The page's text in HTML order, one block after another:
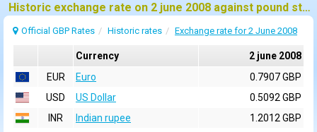
Historic exchange rate on 2 june 2008 against pound sterling (GBP)
Official GBP Rates Historic rates Exchange rate for 2 June 2008
Currency
2 june 2008
EUR
Euro
0.7907 GBP
USD
US Dollar
0.5092 GBP
INR
Indian rupee
1.2012 GBP